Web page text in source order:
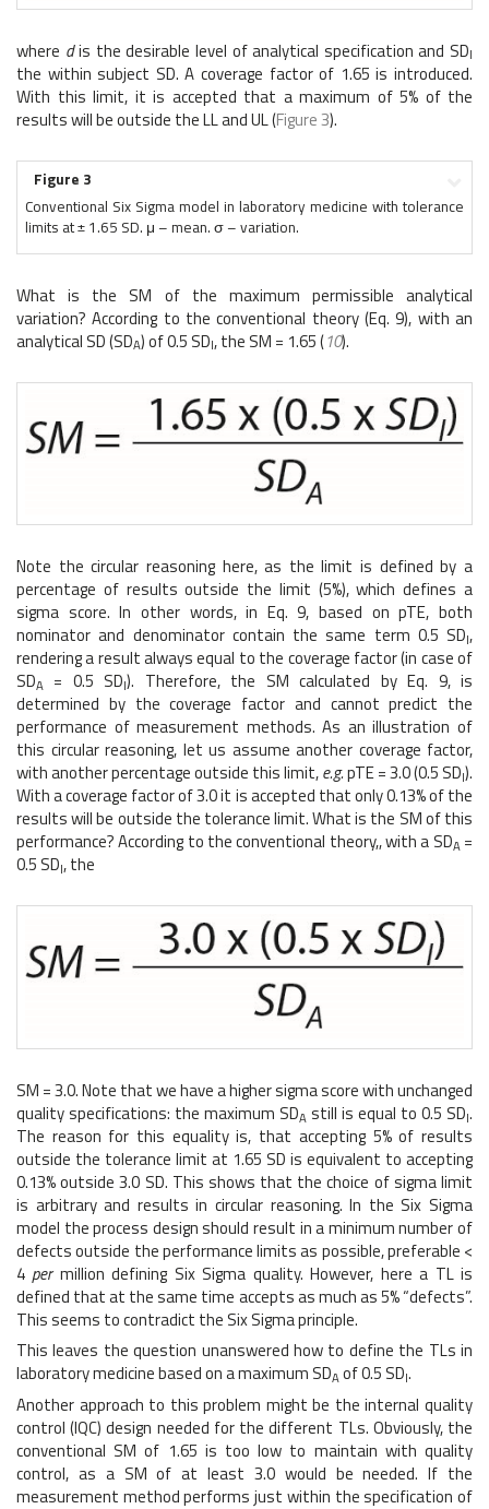
where dis the desirable level of analytical specification and SDI
the within subject SD. A coverage factor of 1.65 is introduced.
With this limit, it is accepted that a maximum of 5% of the
results will be outside the LL and UL (Figure 3).
Figure 3
Conventional Six Sigma model in laboratory medicine with tolerance
limits at ± 1.65 SD. μ – mean. σ – variation.
What is the SM of the maximum permissible analytical
variation? According to the conventional theory (Eq. 9), with an
analytical SD (SDA) of 0.5 SDI, the SM = 1.65 (10).
Note the circular reasoning here, as the limit is defined by a
percentage of results outside the limit (5%), which defines a
sigma score. In other words, in Eq. 9, based on pTE, both
nominator and denominator contain the same term 0.5 SDI,
rendering a result always equal to the coverage factor (in case of
SDA = 0.5 SDI). Therefore, the SM calculated by Eq. 9, is
determined by the coverage factor and cannot predict the
performance of measurement methods. As an illustration of
this circular reasoning, let us assume another coverage factor,
with another percentage outside this limit,e.g.pTE = 3.0 (0.5 SDI).
With a coverage factor of 3.0 it is accepted that only 0.13% of the
results will be outside the tolerance limit. What is the SM of this
performance? According to the conventional theory,, with a SDA =
0.5 SDI, the
SM = 3.0. Note that we have a higher sigma score with unchanged
quality specifications: the maximum SDA still is equal to 0.5 SDI.
The reason for this equality is, that accepting 5% of results
outside the tolerance limit at 1.65 SD is equivalent to accepting
0.13% outside 3.0 SD. This shows that the choice of sigma limit
is arbitrary and results in circular reasoning. In the Six Sigma
model the process design should result in a minimum number of
defects outside the performance limits as possible, preferable <
4permillion defining Six Sigma quality. However, here a TL is
defined that at the same time accepts as much as 5% “defects”.
This seems to contradict the Six Sigma principle.
This leaves the question unanswered how to define the TLs in
laboratory medicine based on a maximum SDAof 0.5 SDI.
Another approach to this problem might be the internal quality
control (IQC) design needed for the different TLs. Obviously, the
conventional SM of 1.65 is too low to maintain with quality
control, as a SM of at least 3.0 would be needed. If the
measurement method performs just within the specification of